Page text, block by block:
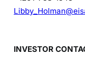
INVESTOR